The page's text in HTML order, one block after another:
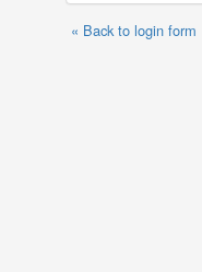
« Back to login form